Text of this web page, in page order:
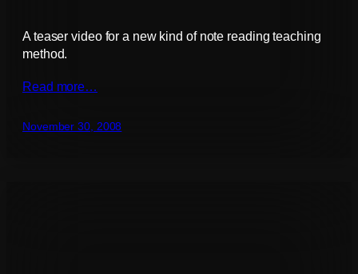
A teaser video for a new kind of note reading teaching
method.
Read more…
November 30, 2008